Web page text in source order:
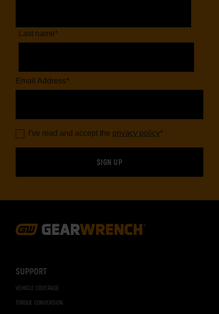
SUPPORT
VEHICLE COVERAGE
TORQUE CONVERSION
Last name*
Email Address*
I've read and accept the privacy policy*